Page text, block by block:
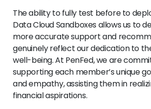
The ability to fully test before to
Data Cloud Sandboxes allows us to
more accurate support and
genuinely reflect our dedication to
well-being. At PenFed, we are
supporting each member’s unique
and empathy, assisting them in
financial aspirations.